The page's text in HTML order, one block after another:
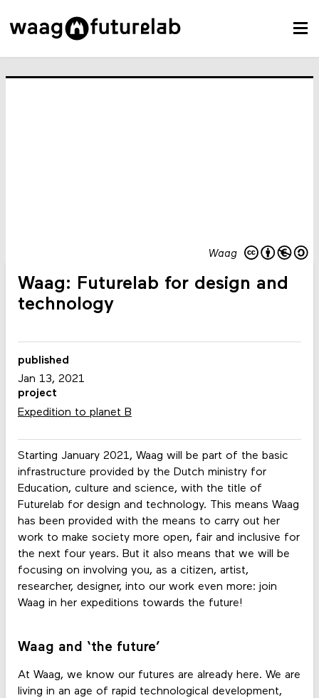
Waag
Waag: Futurelab for design and
technology
Starting January 2021, Waag will be part of the basic
infrastructure provided by the Dutch ministry for
Education, culture and science, with the title of
Futurelab for design and technology. This means Waag
has been provided with the means to carry out her
work to make society more open, fair and inclusive for
the next four years. But it also means that we will be
focusing on involving you, as a citizen, artist,
researcher, designer, into our work even more: join
Waag in her expeditions towards the future!
Waag and ‘the future’
At Waag, we know our futures are already here. We are
living in an age of rapid technological development,
published
Jan 13, 2021
project
Expedition to planet B